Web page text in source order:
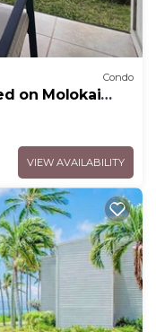
Condo
on Molokai
VIEW AVAILABILITY